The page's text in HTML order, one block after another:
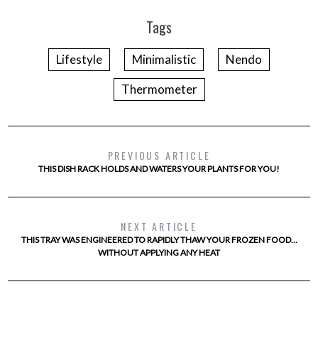
Tags
Lifestyle Minimalistic
Nendo
Thermometer
PREVIOUS ARTICLE
THIS DISH RACK HOLDS AND WATERS YOUR PLANTS FOR YOU!
NEXT ARTICLE
THIS TRAY WAS ENGINEERED TO RAPIDLY THAW YOUR FROZEN FOOD…
WITHOUT APPLYING ANY HEAT